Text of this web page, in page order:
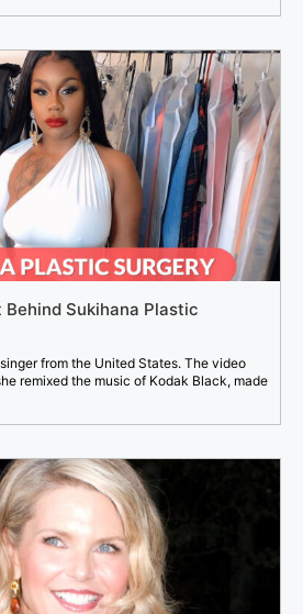
Behind Sukihana Plastic
from the United States. The video
remixed the music of Kodak Black, made